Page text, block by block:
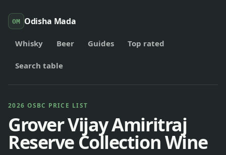
OM Odisha Mada
Whisky Beer Guides Top rated
Search table
2026 OSBC PRICE LIST
Grover Vijay Amiritraj
Reserve Collection Wine